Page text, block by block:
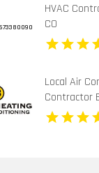
HVAC
CO
Local Air
Contractor
NC